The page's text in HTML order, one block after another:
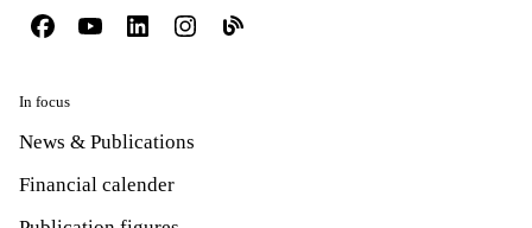
In focus
News & Publications
Financial calender